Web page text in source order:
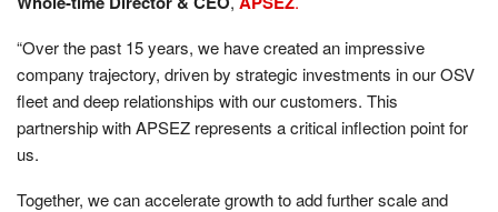
“Over the past 15 years, we have created an impressive
company trajectory, driven by strategic investments in our OSV
fleet and deep relationships with our customers. This
partnership with APSEZ represents a critical inflection point for
us.
Together, we can accelerate growth to add further scale and